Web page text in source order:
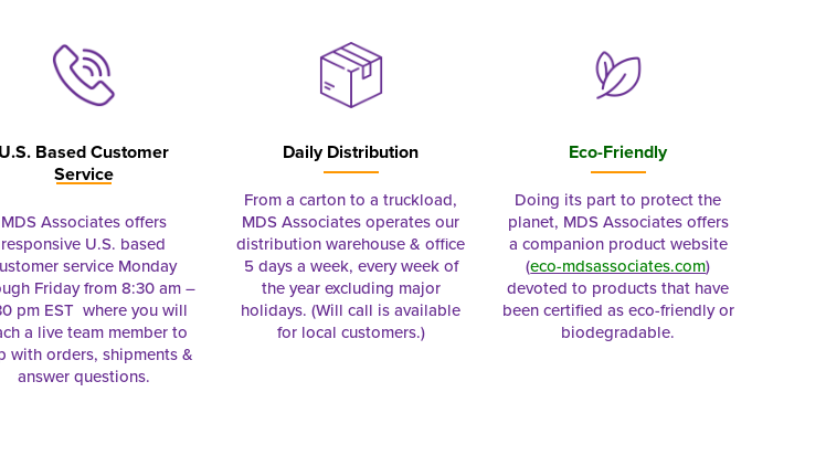
U.S. Based Customer
Service
MDS Associates offers
responsive U.S. based
service Monday
Friday from 8:30 am –
pm EST where you will
a live team member to
with orders, shipments &
answer questions.
Daily Distribution
From a carton to a truckload,
MDS Associates operates our
distribution warehouse & office
5 days a week, every week of
the year excluding major
holidays. (Will call is available
for local customers.)
Eco-Friendly
Doing its part to protect the
planet, MDS Associates offers
a companion product website
(eco-mdsassociates.com)
devoted to products that have
been certified as eco-friendly or
biodegradable.